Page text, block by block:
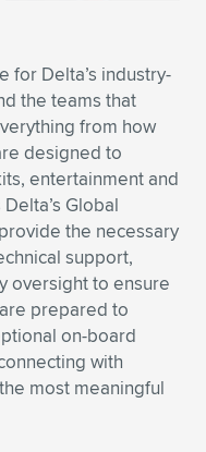
for Delta’s industry-
the teams that
from how
designed to
entertainment and
Global
the necessary
support,
oversight to ensure
prepared to
on-board
with
most meaningful